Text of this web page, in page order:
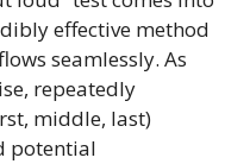
effective method
seamlessly. As
repeatedly
middle, last)
potential